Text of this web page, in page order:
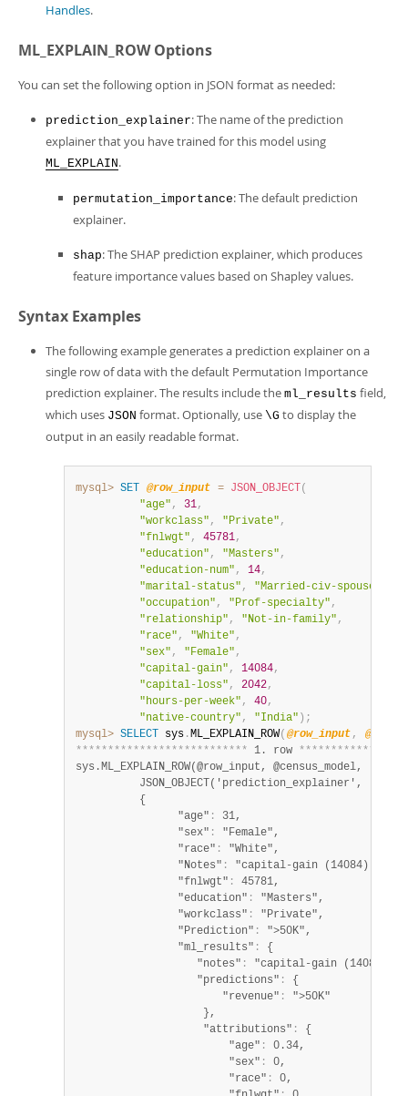
Handles.
ML_EXPLAIN_ROW Options
You can set the following option in JSON format as needed:
prediction_explainer: The name of the prediction
explainer that you have trained for this model using
ML_EXPLAIN.
permutation_importance: The default prediction
explainer.
shap: The SHAP prediction explainer, which produces
feature importance values based on Shapley values.
Syntax Examples
The following example generates a prediction explainer on a
single row of data with the default Permutation Importance
prediction explainer. The results include the ml_results field,
which uses JSON format. Optionally, use \G to display the
output in an easily readable format.
mysql> SET @row_input = JSON_OBJECT (
"age" , 31,
"workclass" , "Private" ,
"fnlwgt" , 45781,
"education" , "Masters" ,
"education-num" , 14,
"marital-status" , "Married-civ-spouse"
"occupation" , "Prof-specialty" ,
"relationship" , "Not-in-family" ,
"race" , "White" ,
"sex" , "Female" ,
"capital-gain" , 14084,
"capital-loss" , 2042,
"hours-per-week" , 40,
"native-country" , "India" ) ;
mysql> SELECT sys .ML_EXPLAIN_ROW( @row_input ,
*************************** 1. row ************
sys.ML_EXPLAIN_ROW(@row_input, @census_model,
JSON_OBJECT('prediction_explainer',
          {
                "age"
:
31,
                "sex"
:
"Female",
                "race"
:
"White",
                "Notes"
:
"capital-gain (14084) had
                "fnlwgt"
:
45781,
                "education"
:
"Masters",
                "workclass"
:
"Private",
                "Prediction"
:
">50K",
                "ml_results"
:
{
                   "notes"
:
"capital-gain (14084)
                   "predictions"
:
{
                       "revenue"
:
">50K"
                    },
                    "attributions"
:
{
                        "age"
:
0.34,
                        "sex"
:
0,
                        "race"
:
0,